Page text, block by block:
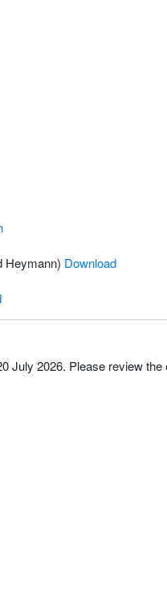
Heymann) Download
July 2026. Please review the